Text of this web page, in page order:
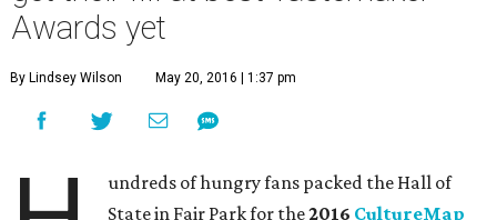
Awards yet
By Lindsey Wilson May 20, 2016 | 1:37 pm
undreds of hungry fans packed the Hall of
State in Fair Park for the2016 CultureMap